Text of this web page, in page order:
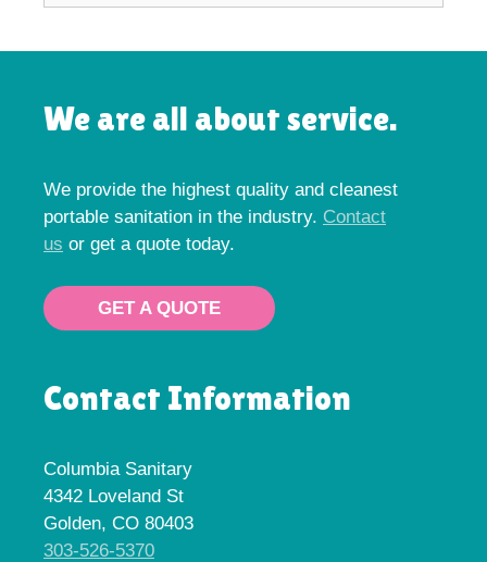
We are all about service.
We provide the highest quality and cleanest
portable sanitation in the industry. Contact
us or get a quote today.
GET A QUOTE
Contact Information
Columbia Sanitary
4342 Loveland St
Golden, CO 80403
303-526-5370